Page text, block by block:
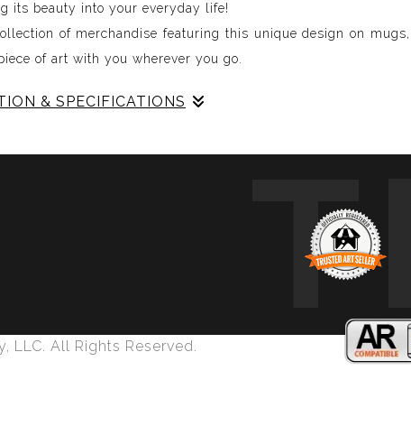
its beauty into your everyday life!
of merchandise featuring this unique design on
of art with you wherever you go.
& SPECIFICATIONS
My artwork is meticulously crafted to reflect the musical
music wraps around you, our art envelops you in colors,
Each painting is a contemplative piece that intimately
classical to rock, jazz to pop, we cover a wide range of music
LLC. All Rights Reserved.